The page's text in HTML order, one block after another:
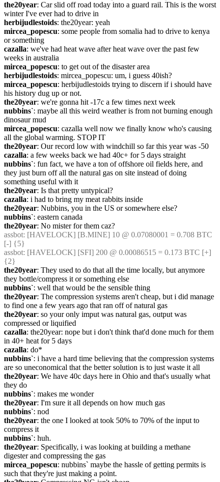
the20year: Car slid off road today into a guard rail. This is the worst
winter I've ever had to drive in
herbijudlestoids: the20year: yeah
mircea_popescu: some people from somalia had to drive to kenya
or something
cazalla: we've had heat wave after heat wave over the past few
weeks in australia
mircea_popescu: to get out of the disaster area
herbijudlestoids: mircea_popescu: um, i guess 40ish?
mircea_popescu: herbijudlestoids trying to discern if i should have
his history dug up or not.
the20year: we're gonna hit -17c a few times next week
nubbins`: maybe all this weird weather is from not burning enough
dinosaur mud
mircea_popescu: cazalla well now we finally know who's causing
all the global warming. STOP IT
the20year: Our record low with windchill so far this year was -50
cazalla: a few weeks back we had 40c+ for 5 days straight
nubbins`: fun fact, we have a ton of offshore oil fields here, and
they just burn off all the natural gas on site instead of doing
something useful with it
the20year: Is that pretty untypical?
cazalla: i had to bring my meat rabbits inside
the20year: Nubbins, you in the US or somewhere else?
nubbins`: eastern canada
the20year: No mister for them caz?
assbot: [HAVELOCK] [B.MINE] 10 @ 0.07080001 = 0.708 BTC
[-] {5}
assbot: [HAVELOCK] [SFI] 200 @ 0.00086515 = 0.173 BTC [+]
{2}
the20year: They used to do that all the time locally, but anymore
they bottle/compress it or something else
nubbins`: well that would be the sensible thing
the20year: The compression systems aren't cheap, but i did manage
to find one a few years ago that ran off of natural gas
the20year: so your only imput was natural gas, output was
compressed or liquified
cazalla: the20year: nope but i don't think that'd done much for them
in 40+ heat for 5 days
cazalla: do*
nubbins`: i have a hard time believing that the compression systems
are so uneconomical that the better solution is to just waste it all
the20year: We have 40c days here in Ohio and that's usually what
they do
nubbins`: makes me wonder
the20year: I'm sure it all depends on how much gas
nubbins`: nod
the20year: the one I looked at took 50% to 70% of the input to
compress it
nubbins`: huh.
the20year: Specifically, i was looking at building a methane
digester and compressing the gas
mircea_popescu: nubbins` maybe the hassle of getting permits is
such that they're just making a point.